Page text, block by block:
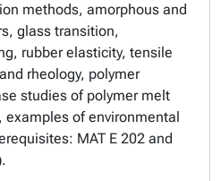
methods, amorphous and
glass transition,
rubber elasticity, tensile
rheology, polymer
studies of polymer melt
of environmental
MAT E 202 and